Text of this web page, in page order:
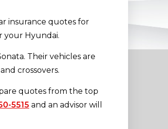
insurance quotes for
your Hyundai.
Their vehicles are
crossovers.
quotes from the top
5515 and an advisor will